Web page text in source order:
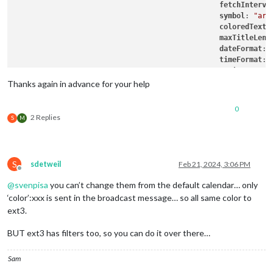
symbol:
coloredText
dateFormat:
timeFormat:
						url: "https://calendar.google.com/calendar/ical/vonhachtschulz%40gmail.com/private-17bde7ed8b91289108xxxxxxxxxxxxx/basic.ics"
			}
Thanks again in advance for your help
S M 2 Replies
0
S
Offline
sdetweil Feb 21, 2024, 3:06 PM
@svenpisa you can’t change them from the default calendar… only
‘color’:xxx is sent in the broadcast message… so all same color to
ext3.
BUT ext3 has filters too, so you can do it over there…
Sam